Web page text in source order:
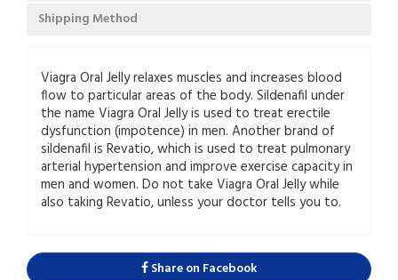
Shipping Method
Viagra Oral Jelly relaxes muscles and increases blood
flow to particular areas of the body. Sildenafil under
the name Viagra Oral Jelly is used to treat erectile
dysfunction (impotence) in men. Another brand of
sildenafil is Revatio, which is used to treat pulmonary
arterial hypertension and improve exercise capacity in
men and women. Do not take Viagra Oral Jelly while
also taking Revatio, unless your doctor tells you to.
Share on Facebook